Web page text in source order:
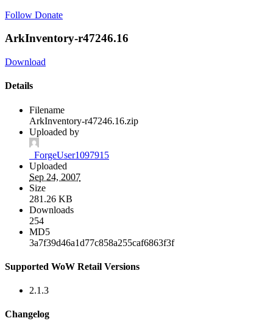
Follow Donate
ArkInventory-r47246.16
Download
Details
Filename
ArkInventory-r47246.16.zip
Uploaded by
_ForgeUser1097915
Uploaded
Sep 24, 2007
Size
281.26 KB
Downloads
254
MD5
3a7f39d46a1d77c858a255caf6863f3f
Supported WoW Retail Versions
2.1.3
Changelog